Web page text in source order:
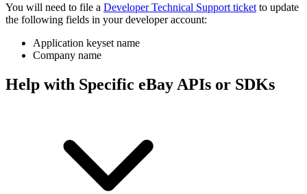
You will need to file a Developer Technical Support ticket to update
the following fields in your developer account:
Application keyset name
Company name
Help with Specific eBay APIs or SDKs